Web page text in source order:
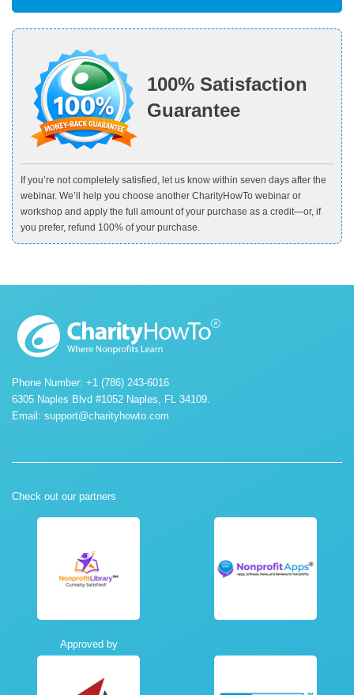
100% Satisfaction
Guarantee
If you’re not completely satisfied, let us know within seven days after the
webinar. We’ll help you choose another CharityHowTo webinar or
workshop and apply the full amount of your purchase as a credit—or, if
you prefer, refund 100% of your purchase.
Phone Number: +1 (786) 243-6016
6305 Naples Blvd #1052 Naples, FL 34109.
Email: support@charityhowto.com
Check out our partners
Approved by